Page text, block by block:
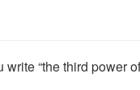
write “the third power